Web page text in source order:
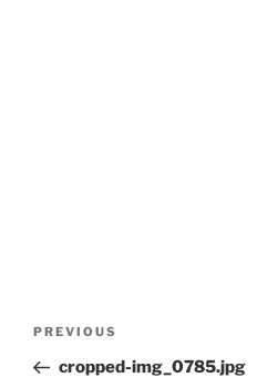
Previous
Post
PREVIOUS
cropped-img_0785.jpg